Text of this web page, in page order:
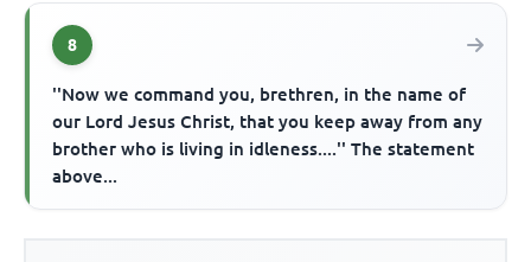
8
''Now we command you, brethren, in the name of
our Lord Jesus Christ, that you keep away from any
brother who is living in idleness....'' The statement
above...